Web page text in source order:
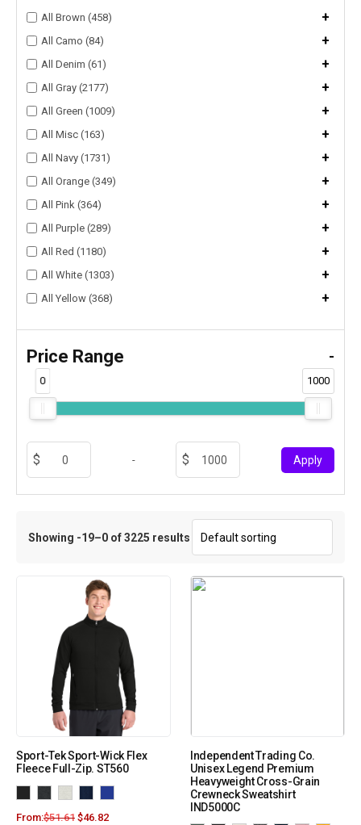
All Brown (458) +
All Camo (84) +
All Denim (61) +
All Gray (2177) +
All Green (1009) +
All Misc (163) +
All Navy (1731) +
All Orange (349) +
All Pink (364) +
All Purple (289) +
All Red (1180) +
All White (1303) +
All Yellow (368) +
Price Range -
0 1000
- Apply
Showing -19–0 of 3225 results
Sport-Tek Sport-Wick Flex
Fleece Full-Zip. ST560
From:$51.61 $46.82
Independent Trading Co.
Unisex Legend Premium
Heavyweight Cross-Grain
Crewneck Sweatshirt
IND5000C